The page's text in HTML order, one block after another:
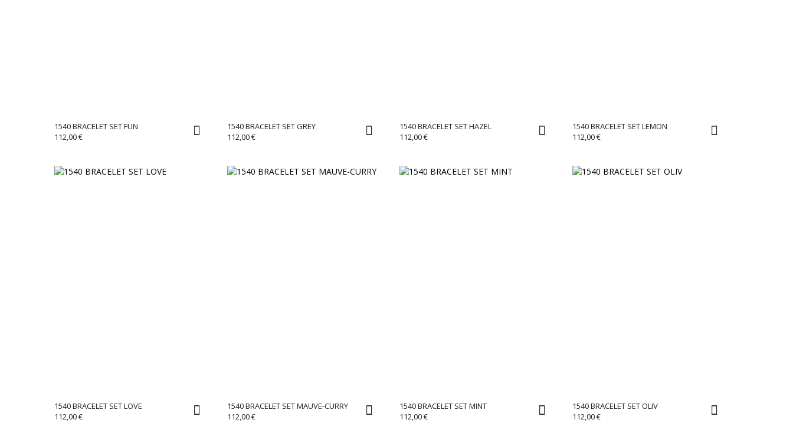
1540 BRACELET SET FUN
112,00€
1540 BRACELET SET GREY
112,00€
1540 BRACELET SET HAZEL
112,00€
1540 BRACELET SET LEMON
112,00€
1540 BRACELET SET LOVE
112,00€
1540 BRACELET SET MAUVE-CURRY
112,00€
1540 BRACELET SET MINT
112,00€
1540 BRACELET SET OLIV
112,00€